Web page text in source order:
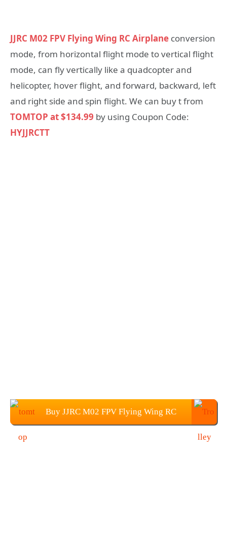
JJRC M02 FPV Flying Wing RC Airplane conversion
mode, from horizontal flight mode to vertical flight
mode, can fly vertically like a quadcopter and
helicopter, hover flight, and forward, backward, left
and right side and spin flight. We can buy t from
TOMTOP at $134.99 by using Coupon Code:
HYJJRCTT
Buy JJRC M02 FPV Flying Wing RC